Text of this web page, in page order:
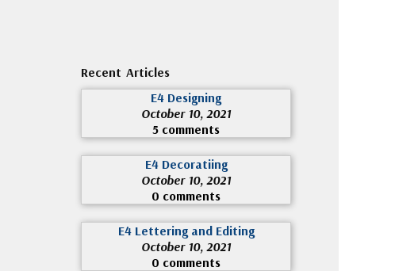
Recent Articles
E4 Designing
October 10, 2021
5 comments
E4 Decoratiing
October 10, 2021
0 comments
E4 Lettering and Editing
October 10, 2021
0 comments